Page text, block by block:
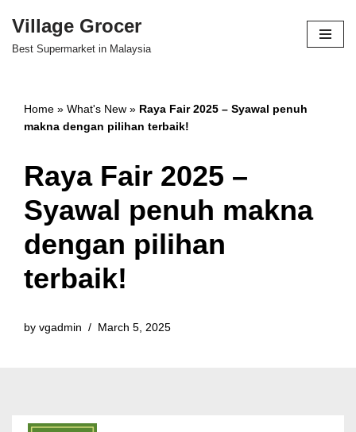
Skip
Village Grocer
Best Supermarket in Malaysia
Home » What's New » Raya Fair 2025 – Syawal penuh
makna dengan pilihan terbaik!
Raya Fair 2025 –
Syawal penuh makna
dengan pilihan
terbaik!
by vgadmin March 5, 2025